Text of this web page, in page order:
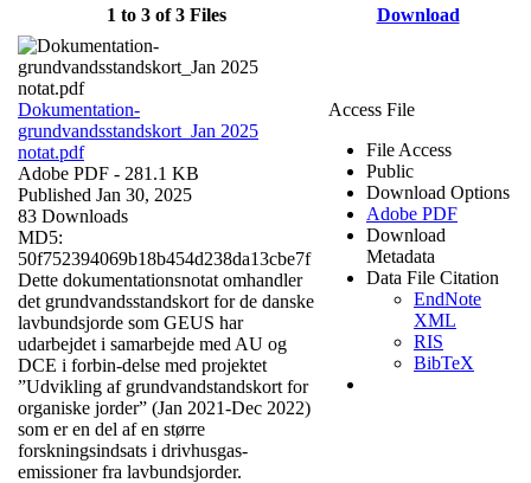
1 to 3 of 3 Files Download
Dokumentation-
grundvandsstandskort_Jan 2025
notat.pdf
Adobe PDF - 281.1 KB
Published Jan 30, 2025
83 Downloads
MD5:
50f752394069b18b454d238da13cbe7f
Dette dokumentationsnotat omhandler
det grundvandsstandskort for de danske
lavbundsjorde som GEUS har
udarbejdet i samarbejde med AU og
DCE i forbin-delse med projektet
”Udvikling af grundvandstandskort for
organiske jorder” (Jan 2021-Dec 2022)
som er en del af en større
forskningsindsats i drivhusgas-
emissioner fra lavbundsjorder.
Access File
File Access
Public
Download Options
Adobe PDF
Download
Metadata
Data File Citation
EndNote
XML
RIS
BibTeX